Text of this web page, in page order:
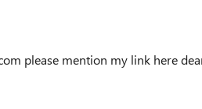
please mention my link here